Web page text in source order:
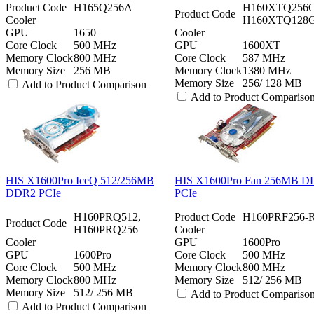
Product Code H165Q256A
Cooler
GPU
1650
Core Clock
500 MHz
Memory Clock800 MHz
Memory Size
256 MB
Add to Product Comparison
Product Code
Cooler
GPU
1600XT
Core Clock
587 MHz
Memory Clock1380 MHz
Memory Size
256/ 128 MB
Add to Product
HIS X1600Pro IceQ 512/256MB
DDR2 PCIe
Product Code
H160PRQ512,
H160PRQ256
Cooler
GPU
1600Pro
Core Clock
500 MHz
Memory Clock800 MHz
Memory Size
512/ 256 MB
Add to Product Comparison
HIS X1600Pro Fan 256MB
PCIe
Product Code H160PRF256-
Cooler
GPU
1600Pro
Core Clock
500 MHz
Memory Clock800 MHz
Memory Size
512/ 256 MB
Add to Product